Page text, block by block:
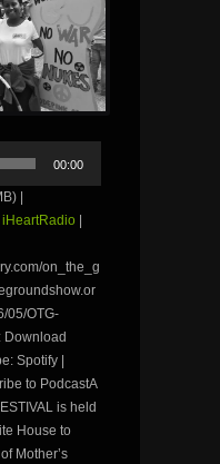
00:00
|
iHeartRadio
on_the_g
05/OTG-
Download
Spotify |
to PodcastA
is held
House to
Mother’s